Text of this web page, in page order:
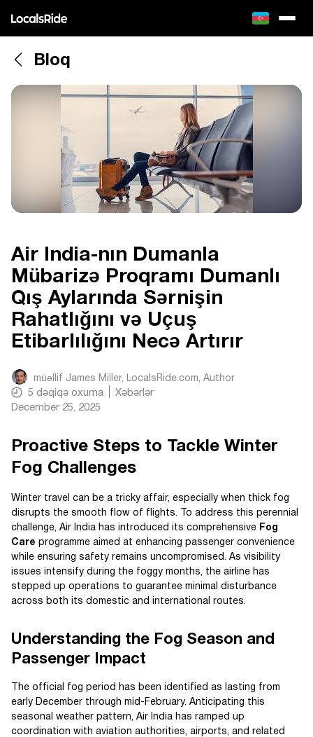
Bloq
Air India-nın Dumanla
Mübarizə Proqramı Dumanlı
Qış Aylarında Sərnişin
Rahatlığını və Uçuş
Etibarlılığını Necə Artırır
müəllif James Miller, LocalsRide.com, Author
5 dəqiqə oxuma
Xəbərlər
December 25, 2025
Proactive Steps to Tackle Winter
Fog Challenges
Winter travel can be a tricky affair, especially when thick fog
disrupts the smooth flow of flights. To address this perennial
challenge, Air India has introduced its comprehensive Fog
Care programme aimed at enhancing passenger convenience
while ensuring safety remains uncompromised. As visibility
issues intensify during the foggy months, the airline has
stepped up operations to guarantee minimal disturbance
across both its domestic and international routes.
Understanding the Fog Season and
Passenger Impact
The official fog period has been identified as lasting from
early December through mid-February. Anticipating this
seasonal weather pattern, Air India has ramped up
coordination with aviation authorities, airports, and related